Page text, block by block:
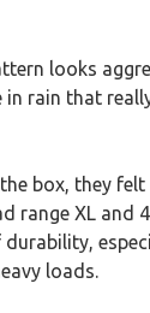
looks
in rain that
box, they
range XL and
durability,
loads.